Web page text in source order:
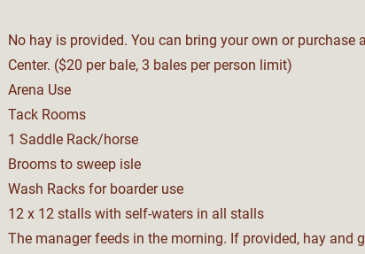
No hay is provided. You can bring your own or purchase
Center. ($20 per bale, 3 bales per person limit)
Arena Use
Tack Rooms
1 Saddle Rack/horse
Brooms to sweep isle
Wash Racks for boarder use
12 x 12 stalls with self-waters in all stalls
The manager feeds in the morning. If provided, hay and